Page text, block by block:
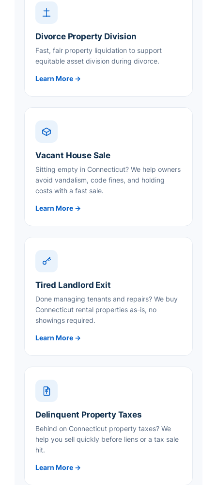
Divorce Property Division
Fast, fair property liquidation to support
equitable asset division during divorce.
Learn More →
Vacant House Sale
Sitting empty in Connecticut? We help owners
avoid vandalism, code fines, and holding
costs with a fast sale.
Learn More →
Tired Landlord Exit
Done managing tenants and repairs? We buy
Connecticut rental properties as-is, no
showings required.
Learn More →
Delinquent Property Taxes
Behind on Connecticut property taxes? We
help you sell quickly before liens or a tax sale
hit.
Learn More →